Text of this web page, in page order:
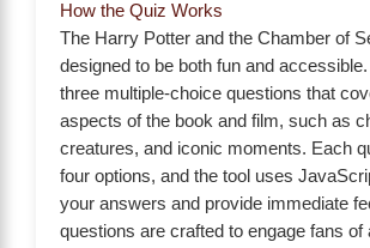
How the Quiz Works
The Harry Potter and the Chamber of
designed to be both fun and
three multiple-choice questions that
aspects of the book and film, such as
creatures, and iconic moments. Each
four options, and the tool uses
your answers and provide immediate
questions are crafted to engage fans of